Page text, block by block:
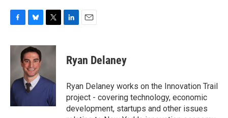
c
o
k
u
e
s
k
y
i
r
k
e
n
i
l
Ryan Delaney
Ryan Delaney works on the Innovation Trail
project - covering technology, economic
development, startups and other issues